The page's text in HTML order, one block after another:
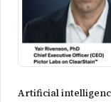
Artificial